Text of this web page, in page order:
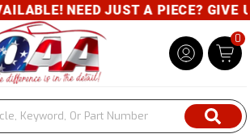
NEED JUST A PIECE? GIVE
0